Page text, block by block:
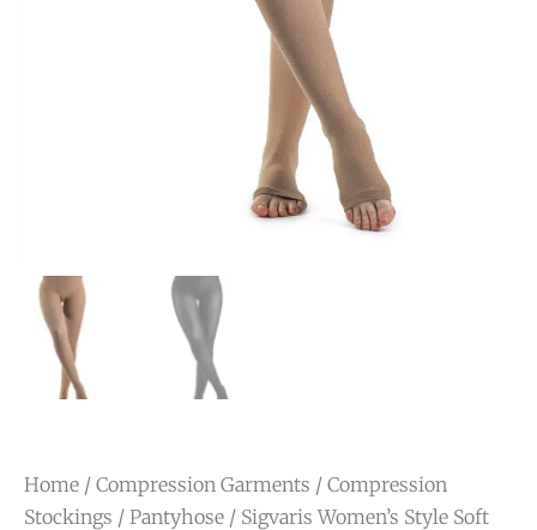
Home / Compression Garments / Compression
Stockings / Pantyhose / Sigvaris Women’s Style Soft